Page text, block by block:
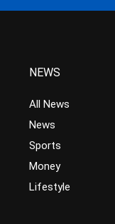
NEWS
All News
News
Sports
Money
Lifestyle